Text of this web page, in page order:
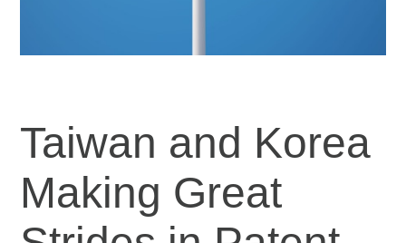
Taiwan and Korea
Making Great